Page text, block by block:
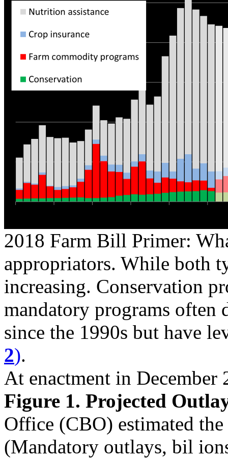
2018 Farm Bill Primer:
appropriators. While both
increasing. Conservation
mandatory programs often
since the 1990s but have
2).
At enactment in December
Figure 1. Projected
Office (CBO) estimated
(Mandatory outlays, bil